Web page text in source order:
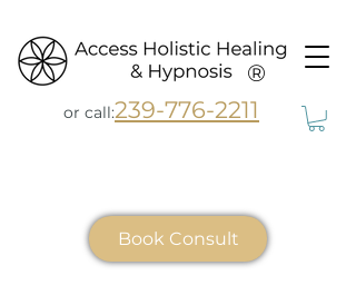
or call:239-776-2211
®
Book Consult